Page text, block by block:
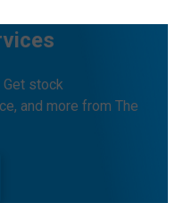
Get stock
and more from The